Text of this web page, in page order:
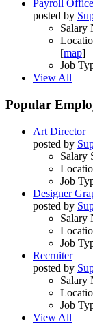
Payroll
posted by
Salary
[map]
Job
View All
Popular
Art Director
posted by
Salary
Job
Designer
posted by
Salary
Job
Recruiter
posted by
Salary
Job
View All